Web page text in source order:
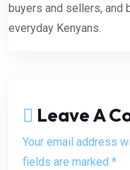
buyers and sellers, and
everyday Kenyans.
Leave A
Your email address
fields are marked *